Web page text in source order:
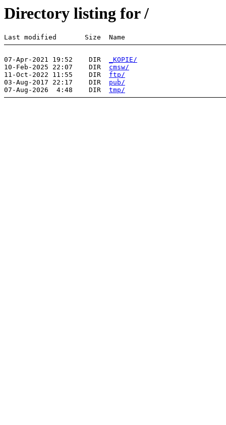
Directory listing for /
07-Apr-2021 19:52    DIR
_KOPIE/
10-Feb-2025 22:07    DIR cmsw/
11-Oct-2022 11:55    DIR ftp/
03-Aug-2017 22:17    DIR pub/
07-Aug-2026  4:48    DIR tmp/